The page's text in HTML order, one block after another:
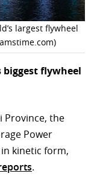
largest flywheel
biggest flywheel
Province, the
Power
kinetic form,
.